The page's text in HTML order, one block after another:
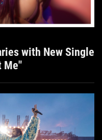
with New Single
Me"